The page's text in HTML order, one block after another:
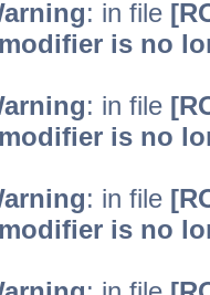
: in file
is no
: in file
is no
: in file
is no